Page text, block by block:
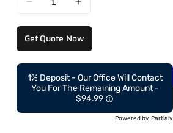
Decrease
for
Electric
Off-
Increase
Electric
Off-
Road
Seaters
Get Quote Now
1% Deposit - Our Office Will Contact
You For The Remaining Amount -
$94.99
Powered by Partialy